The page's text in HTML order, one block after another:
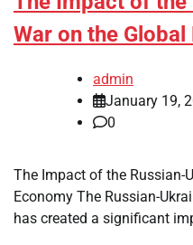
War on the
admin
January 19,
0
The Impact of the Russian-
Economy The Russian-
has created a significant